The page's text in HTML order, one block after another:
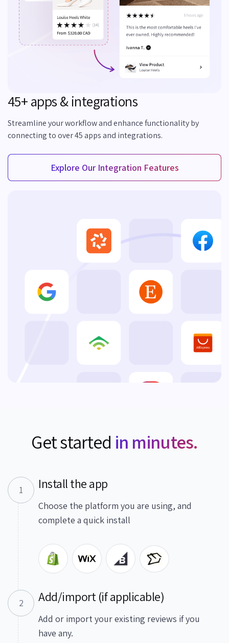
45+ apps & integrations
Streamline your workflow and enhance functionality by
connecting to over 45 apps and integrations.
Explore Our Integration Features
Get started in minutes.
1 Install the app
Choose the platform you are using, and
complete a quick install
2 Add/import (if applicable)
Add or import your existing reviews if you
have any.